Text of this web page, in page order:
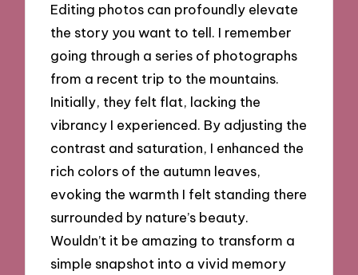
Editing photos can profoundly elevate
the story you want to tell. I remember
going through a series of photographs
from a recent trip to the mountains.
Initially, they felt flat, lacking the
vibrancy I experienced. By adjusting the
contrast and saturation, I enhanced the
rich colors of the autumn leaves,
evoking the warmth I felt standing there
surrounded by nature’s beauty.
Wouldn’t it be amazing to transform a
simple snapshot into a vivid memory